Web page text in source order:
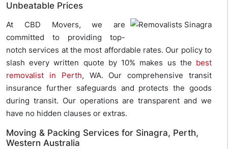
Unbeatable Prices
At CBD Movers, we are
committed to providing top-
notch services at the most affordable rates. Our policy to
slash every written quote by 10% makes us the best
removalist in Perth, WA. Our comprehensive transit
insurance further safeguards and protects the goods
during transit. Our operations are transparent and we
have no hidden clauses or extras.
Moving & Packing Services for Sinagra, Perth,
Western Australia